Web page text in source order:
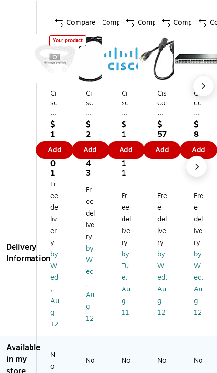
Compare
Your product
Ci
sc
o
ST
A
C
K-
T1
-
1
3.
2
8'
St
ac
ki
ng
N
et
or
Ca
bl
ac
k
$
1
9
0.
0
1
Add
Compare
Ci
sc
o
3.
28
'
St
ac
kin
Ca
bl
e,
al
e
to
M
al
Bl
ac
k
(S
T4
-
$
2
7
6.
4
3
Add
Compare
Ci
sc
o
8'
Ot
he
r
Ca
bl
ac
k
(S
FP
-
H
25
G-
C
U
2.
5
M
$
1
2
7.
1
1
Add
Compare
Cis
co
St
an
da
rd
Po
we
r
$
57
.9
9
Add
Cis
co
US
B
Ca
ble
43
$
8
3.
9
9
Add
Delivery
Information
Fr
ee
de
liv
er
y
by
W
ed
,
Au
g
12
Fr
ee
del
ive
ry
by
W
ed
,
Au
g
12
Fr
ee
del
ive
ry
by
Tu
e,
Au
g
11
Fre
e
del
ive
ry
by
W
ed,
Au
g
12
Fre
e
del
ive
ry
by
W
ed,
Au
g
12
Available
in my
N
o
No No No No